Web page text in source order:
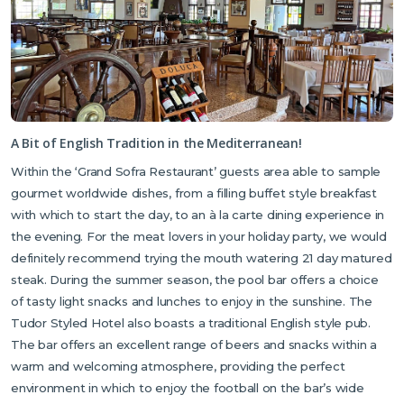
flowers.
Located just a five minute drive from the hotel, Kyrenia’s town
and harbour is bursting with shops, restaurants, cafes, bars and
all the local amenities you could wish for. Kyrenia’s historic
harbour is more traditional with its boat rides and museums.
Kyrenia is home to several beautiful beaches depending on
personal choice. Kervansaray Beach in Karaoğlanoğlu is one of
Kyrenia’s most popular public beaches, located less than a 10-
atmosphere, the larger and trendier Escape Beach is only 15
minutes away, on the road to Alsancak. Here, you can enjoy a
wide range of water sports and soak up a vibrant seaside vibe.
Further information and directions can be obtained by talking to
your well informed Cyprus Premier Representative or the Hotel
Receptionist.
A Bit of English Tradition in the Mediterranean!
Within the ‘Grand Sofra Restaurant’ guests area able to sample
gourmet worldwide dishes, from a filling buffet style breakfast
with which to start the day, to an à la carte dining experience in
the evening. For the meat lovers in your holiday party, we would
definitely recommend trying the mouth watering 21 day matured
steak. During the summer season, the pool bar offers a choice
of tasty light snacks and lunches to enjoy in the sunshine. The
Tudor Styled Hotel also boasts a traditional English style pub.
The bar offers an excellent range of beers and snacks within a
warm and welcoming atmosphere, providing the perfect
environment in which to enjoy the football on the bar’s wide